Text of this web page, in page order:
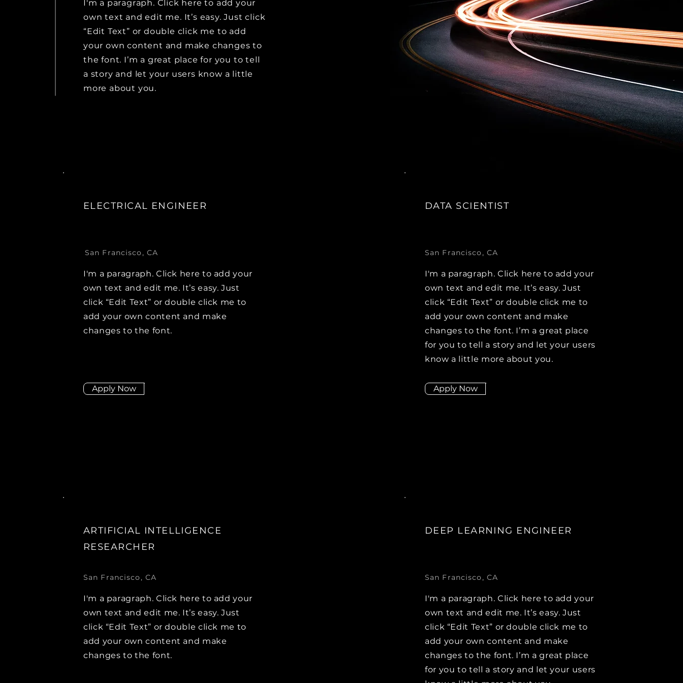
I'm a paragraph. Click here to add your
own text and edit me. It’s easy. Just click
“Edit Text” or double click me to add
your own content and make changes to
the font. I’m a great place for you to tell
a story and let your users know a little
more about you.
ELECTRICAL ENGINEER
San Francisco, CA
I'm a paragraph. Click here to add your
own text and edit me. It’s easy. Just
click “Edit Text” or double click me to
add your own content and make
changes to the font.
Apply Now
DATA SCIENTIST
San Francisco, CA
I'm a paragraph. Click here to add your
own text and edit me. It’s easy. Just
click “Edit Text” or double click me to
add your own content and make
changes to the font. I’m a great place
for you to tell a story and let your users
know a little more about you.
Apply Now
ARTIFICIAL INTELLIGENCE
RESEARCHER
San Francisco, CA
I'm a paragraph. Click here to add your
own text and edit me. It’s easy. Just
click “Edit Text” or double click me to
add your own content and make
changes to the font.
DEEP LEARNING ENGINEER
San Francisco, CA
I'm a paragraph. Click here to add your
own text and edit me. It’s easy. Just
click “Edit Text” or double click me to
add your own content and make
changes to the font. I’m a great place
for you to tell a story and let your users